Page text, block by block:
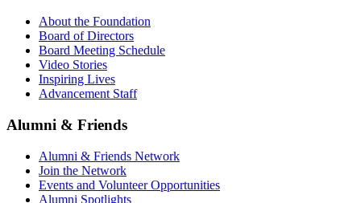
About the Foundation
Board of Directors
Board Meeting Schedule
Video Stories
Inspiring Lives
Advancement Staff
Alumni & Friends
Alumni & Friends Network
Join the Network
Events and Volunteer Opportunities
Alumni Spotlights